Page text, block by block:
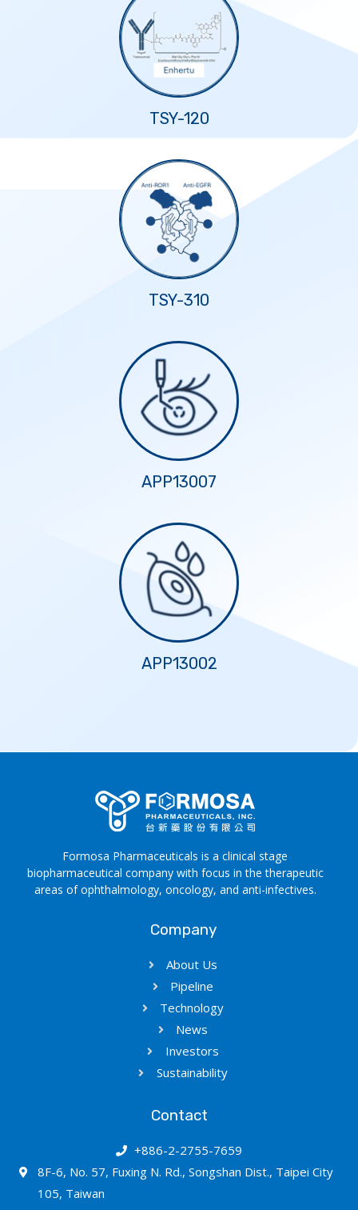
TSY-120
TSY-310
APP13007
APP13002
Formosa Pharmaceuticals is a clinical stage
biopharmaceutical company with focus in the therapeutic
areas of ophthalmology, oncology, and anti-infectives.
Company
About Us
Pipeline
Technology
News
Investors
Sustainability
Contact
+886-2-2755-7659
8F-6, No. 57, Fuxing N. Rd., Songshan Dist., Taipei City
105, Taiwan